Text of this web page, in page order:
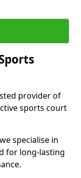
provider of
sports court
specialise in
for long-lasting